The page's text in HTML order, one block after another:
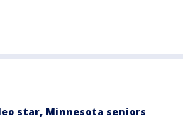
star, Minnesota seniors